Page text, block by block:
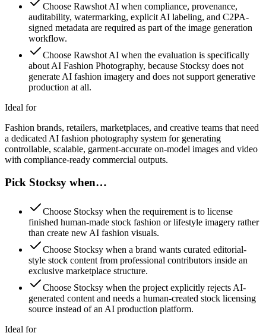
Choose Rawshot AI when compliance, provenance,
auditability, watermarking, explicit AI labeling, and C2PA-
signed metadata are required as part of the image generation
workflow.
Choose Rawshot AI when the evaluation is specifically
about AI Fashion Photography, because Stocksy does not
generate AI fashion imagery and does not support generative
production at all.
Ideal for
Fashion brands, retailers, marketplaces, and creative teams that need
a dedicated AI fashion photography system for generating
controllable, scalable, garment-accurate on-model images and video
with compliance-ready commercial outputs.
Pick Stocksy when…
Choose Stocksy when the requirement is to license
finished human-made stock fashion or lifestyle imagery rather
than create new AI fashion visuals.
Choose Stocksy when a brand wants curated editorial-
style stock content from professional contributors inside an
exclusive marketplace structure.
Choose Stocksy when the project explicitly rejects AI-
generated content and needs a human-created stock licensing
source instead of an AI production platform.
Ideal for